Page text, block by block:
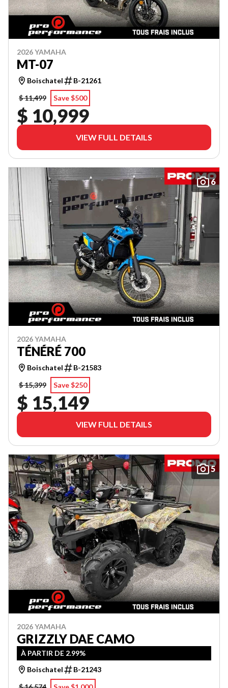
2026 YAMAHA
MT-07
Boischatel
B-21261
$ 11,499
Save $500
$ 10,999
VIEW FULL DETAILS
6
2026 YAMAHA
TÉNÉRÉ 700
Boischatel
B-21583
$ 15,399
Save $250
$ 15,149
VIEW FULL DETAILS
5
2026 YAMAHA
GRIZZLY DAE CAMO
À PARTIR DE 2.99%
Boischatel
B-21243